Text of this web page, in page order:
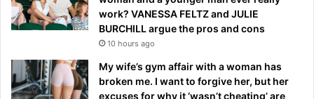
work? VANESSA FELTZ and JULIE
BURCHILL argue the pros and cons
10 hours ago
My wife’s gym affair with a woman has
broken me. I want to forgive her, but her
excuses for why it ‘wasn’t cheating’ are